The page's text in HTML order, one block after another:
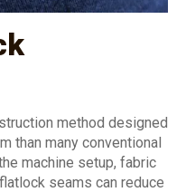
method designed
than many conventional
machine setup, fabric
seams can reduce